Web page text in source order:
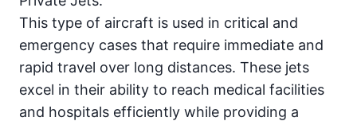
This type of aircraft is used in critical and
emergency cases that require immediate and
rapid travel over long distances. These jets
excel in their ability to reach medical facilities
and hospitals efficiently while providing a